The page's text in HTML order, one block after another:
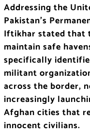
Addressing the
Pakistan’s
Iftikhar stated that
maintain safe
specifically
militant
across the border,
increasingly
Afghan cities that
innocent civilians.